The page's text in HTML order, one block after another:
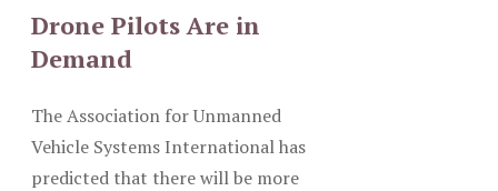
Drone Pilots Are in
Demand
The Association for Unmanned
Vehicle Systems International has
predicted that there will be more